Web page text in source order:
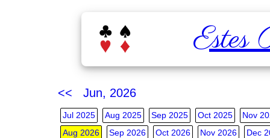
Estes
<< Jun, 2026
Jul 2025 Aug 2025 Sep 2025 Oct 2025
Nov
Aug 2026
Sep 2026 Oct 2026 Nov 2026 Dec